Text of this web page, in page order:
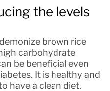
the levels
brown rice
carbohydrate
be beneficial even
It is healthy and
have a clean diet.